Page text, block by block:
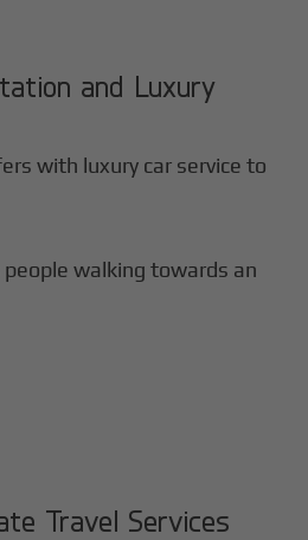
and Luxury
with luxury car service to
Travel Services